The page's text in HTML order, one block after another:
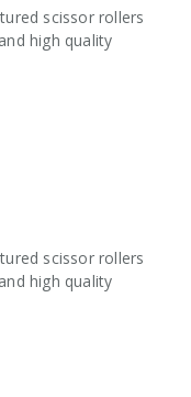
scissor rollers
high quality
scissor rollers
high quality